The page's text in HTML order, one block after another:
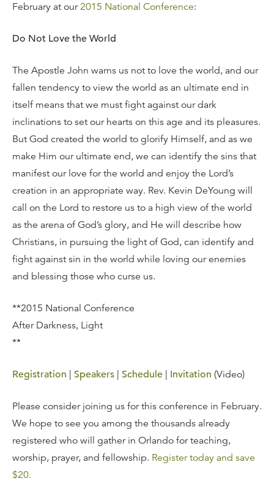
February at our2015 National Conference:
Do Not Love the World
The Apostle John warns us not to love the world, and our
fallen tendency to view the world as an ultimate end in
itself means that we must fight against our dark
inclinations to set our hearts on this age and its pleasures.
But God created the world to glorify Himself, and as we
make Him our ultimate end, we can identify the sins that
manifest our love for the world and enjoy the Lord’s
creation in an appropriate way. Rev. Kevin DeYoung will
call on the Lord to restore us to a high view of the world
as the arena of God’s glory, and He will describe how
Christians, in pursuing the light of God, can identify and
fight against sin in the world while loving our enemies
and blessing those who curse us.
**2015 National Conference
After Darkness, Light
**
Registration Speakers Schedule Invitation (Video)
Please consider joining us for this conference in February.
We hope to see you among the thousands already
registered who will gather in Orlando for teaching,
worship, prayer, and fellowship. Register today and save
$20.